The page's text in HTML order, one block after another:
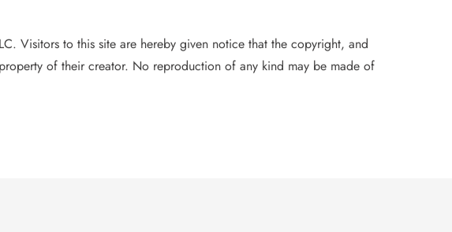
Visitors to this site are hereby given notice that the copyright, and
of their creator. No reproduction of any kind may be made of